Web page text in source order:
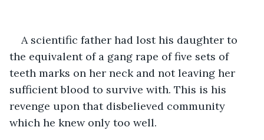
A scientific father had lost his daughter to
the equivalent of a gang rape of five sets of
teeth marks on her neck and not leaving her
sufficient blood to survive with. This is his
revenge upon that disbelieved community
which he knew only too well.